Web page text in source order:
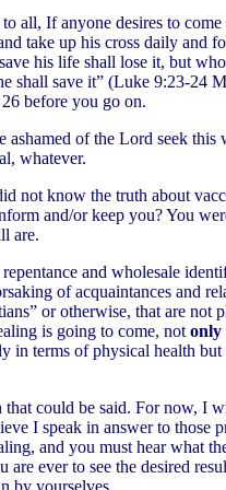
all, If anyone desires to
take up his cross daily and
his life shall lose it, but
shall save it” (Luke 9:23-24
before you go on.
ashamed of the Lord seek this
whatever.
not know the truth about
and/or keep you? You
are.
and wholesale
of acquaintances and
or otherwise, that are not
is going to come, not only
in terms of physical health but
that could be said. For now, I
I speak in answer to those
and you must hear what
are ever to see the desired